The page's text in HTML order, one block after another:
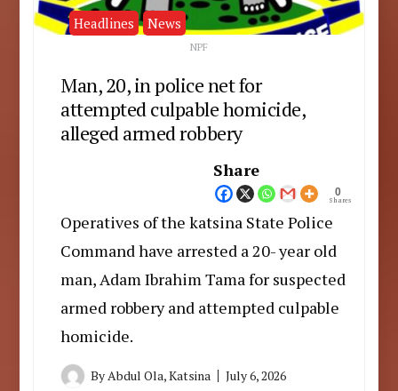
NPF
Headlines News
Man, 20, in police net for
attempted culpable homicide,
alleged armed robbery
Share
0
Shares
Operatives of the katsina State Police
Command have arrested a 20- year old
man, Adam Ibrahim Tama for suspected
armed robbery and attempted culpable
homicide.
ByAbdul Ola, Katsina July 6, 2026